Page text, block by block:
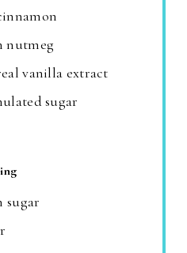
nutmeg
vanilla extract
sugar
sugar